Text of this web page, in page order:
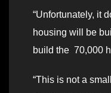
“Unfortunately, it
housing will be
build the 70,000
“This is not a